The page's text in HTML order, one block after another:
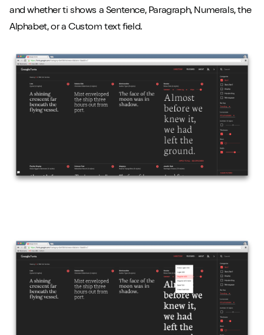
and whether ti shows a Sentence, Paragraph, Numerals, the
Alphabet, or a Custom text field.